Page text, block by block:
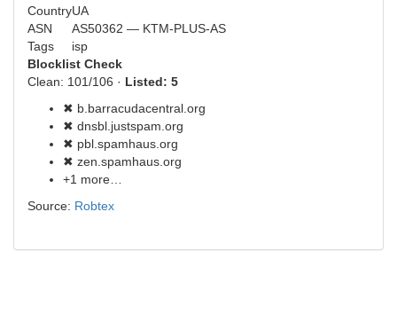
CountryUA
ASN
AS50362 — KTM-PLUS-AS
Tags
isp
Blocklist Check
Clean: 101/106 · Listed: 5
✖ b.barracudacentral.org
✖ dnsbl.justspam.org
✖ pbl.spamhaus.org
✖ zen.spamhaus.org
+1 more…
Source: Robtex